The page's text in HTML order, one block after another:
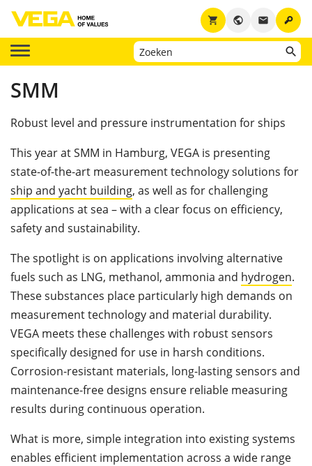
key
email
public
shopping_cart
SMM
Robust level and pressure instrumentation for ships
This year at SMM in Hamburg, VEGA is presenting
state-of-the-art measurement technology solutions for
ship and yacht building, as well as for challenging
applications at sea – with a clear focus on efficiency,
safety and sustainability.
The spotlight is on applications involving alternative
fuels such as LNG, methanol, ammonia and hydrogen.
These substances place particularly high demands on
measurement technology and material durability.
VEGA meets these challenges with robust sensors
specifically designed for use in harsh conditions.
Corrosion-resistant materials, long-lasting sensors and
maintenance-free designs ensure reliable measuring
results during continuous operation.
What is more, simple integration into existing systems
enables efficient implementation across a wide range